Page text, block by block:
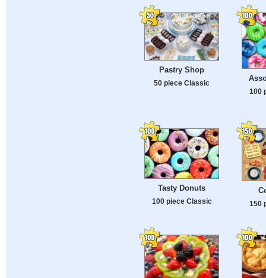
Pastry Shop
50 piece Classic
100
Tasty Donuts
100 piece Classic 150